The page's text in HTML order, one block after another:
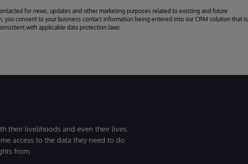
for news, updates and other marketing purposes related to existing and future
you consent to your business contact information being entered into our CRM solution that is
with applicable data protection laws.
their livelihoods and even their lives.
access to the data they need to do
from.